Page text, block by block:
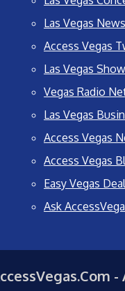
Las Vegas
Access Vegas
Las Vegas
Vegas Radio
Las Vegas
Access Vegas
Access Vegas
Easy Vegas
Ask